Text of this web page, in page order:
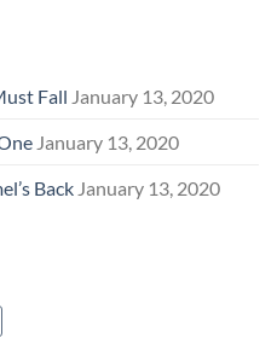
Fall January 13, 2020
January 13, 2020
Back January 13, 2020